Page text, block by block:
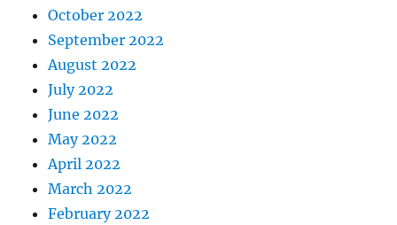
October 2022
September 2022
August 2022
July 2022
June 2022
May 2022
April 2022
March 2022
February 2022